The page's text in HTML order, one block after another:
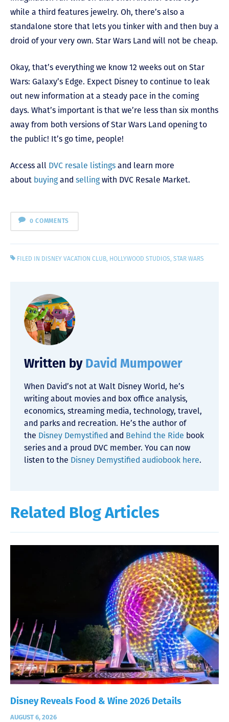
while a third features jewelry. Oh, there’s also a
standalone store that lets you tinker with and then buy a
droid of your very own. Star Wars Land will not be cheap.
Okay, that’s everything we know 12 weeks out on Star
Wars: Galaxy’s Edge. Expect Disney to continue to leak
out new information at a steady pace in the coming
days. What’s important is that we’re less than six months
away from both versions of Star Wars Land opening to
the public! It’s go time, people!
Access all DVC resale listings and learn more
about buyingand sellingwith DVC Resale Market.
0 COMMENTS
FILED IN DISNEY VACATION CLUB, HOLLYWOOD STUDIOS,STAR WARS
Written by David Mumpower
When David’s not at Walt Disney World, he’s
writing about movies and box office analysis,
economics, streaming media, technology, travel,
and parks and recreation. He’s the author of
the Disney Demystified and Behind the Ride book
series and a proud DVC member. You can now
listen to the Disney Demystified audiobook here.
Related Blog Articles
Disney Reveals Food & Wine 2026 Details
AUGUST 6, 2026